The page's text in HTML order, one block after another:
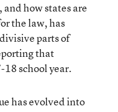
how states are
the law, has
parts of
that
school year.
has evolved into